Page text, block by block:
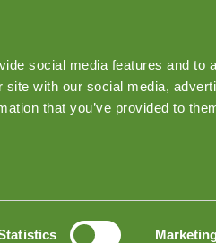
social media features and to
with our social media,
that you’ve provided to
Keep me
News Inspection quote
Services